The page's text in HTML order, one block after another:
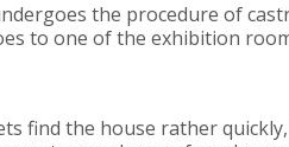
the procedure of
to one of the exhibition
find the house rather